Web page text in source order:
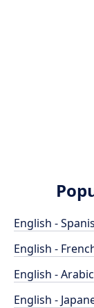
English -
English -
English - Arabic
English -